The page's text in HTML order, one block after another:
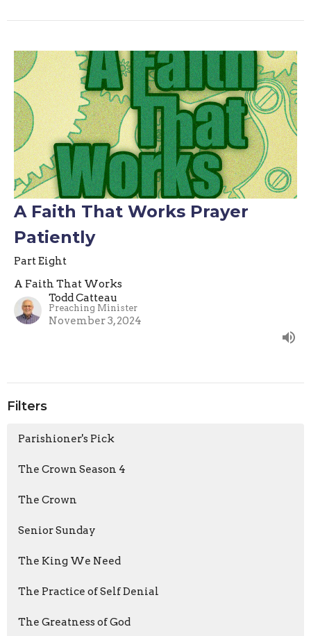
A Faith That Works Prayer
Patiently
Part Eight
A Faith That Works
Todd Catteau
Preaching Minister
November 3, 2024
Filters
Parishioner's Pick
The Crown Season 4
The Crown
Senior Sunday
The King We Need
The Practice of Self Denial
The Greatness of God